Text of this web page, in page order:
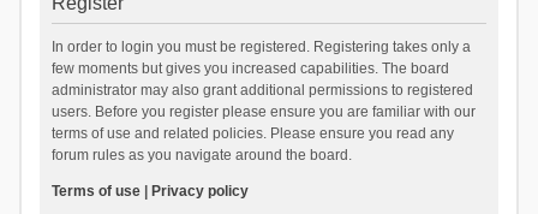
In order to login you must be registered. Registering takes only a
few moments but gives you increased capabilities. The board
administrator may also grant additional permissions to registered
users. Before you register please ensure you are familiar with our
terms of use and related policies. Please ensure you read any
forum rules as you navigate around the board.
Terms of use| Privacy policy